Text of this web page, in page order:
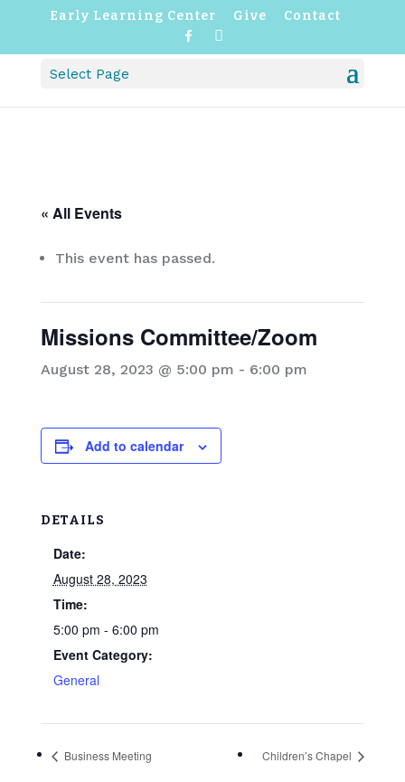
Early Learning Center Give
Contact
o
r
Select Page
« All Events
This event has passed.
Missions Committee/Zoom
August 28, 2023 @ 5:00 pm - 6:00 pm
Add to calendar
DETAILS
Date:
August 28, 2023
Time:
5:00 pm - 6:00 pm
Event Category:
General
Business Meeting Children’s Chapel